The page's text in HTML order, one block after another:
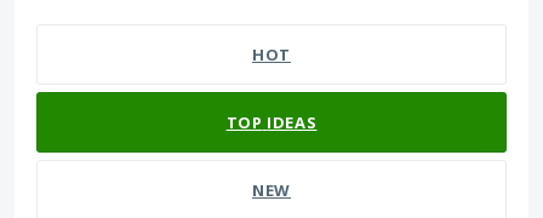
HOT
TOP IDEAS
NEW